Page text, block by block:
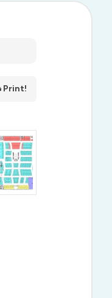
Print!